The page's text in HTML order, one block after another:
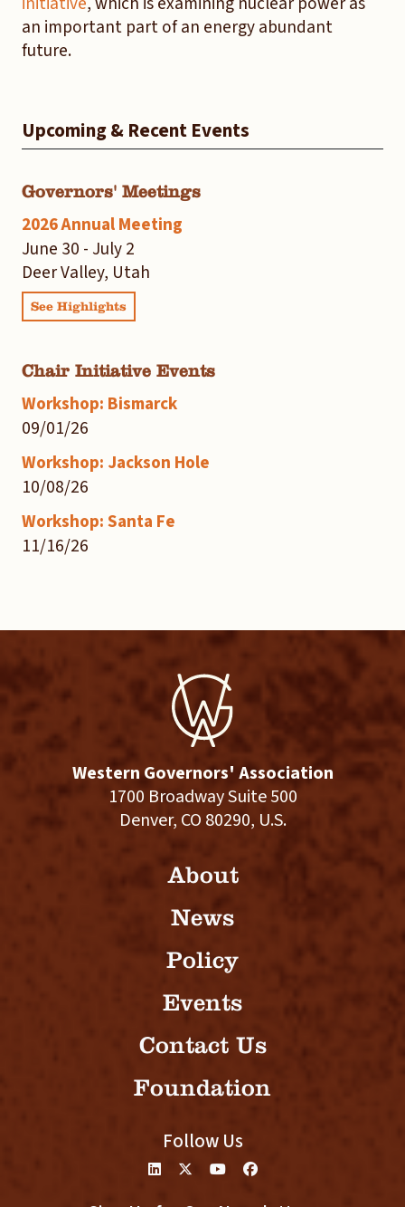
an important part of an energy abundant
future.
Upcoming & Recent Events
Governors' Meetings
2026 Annual Meeting
June 30 - July 2
Deer Valley, Utah
See Highlights
Chair Initiative Events
Workshop: Bismarck
09/01/26
Workshop: Jackson Hole
10/08/26
Workshop: Santa Fe
11/16/26
Western Governors' Association
1700 Broadway Suite 500
Denver, CO 80290, U.S.
About
News
Policy
Events
Contact Us
Foundation
Follow Us